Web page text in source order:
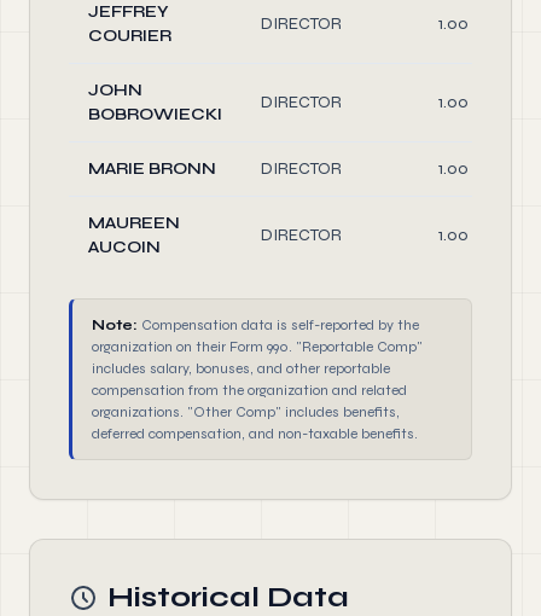
JEFFREY
COURIER
DIRECTOR 1.00
JOHN
BOBROWIECKI
DIRECTOR 1.00
MARIE BRONN DIRECTOR 1.00
MAUREEN
AUCOIN
DIRECTOR 1.00
Note: Compensation data is self-reported by the
organization on their Form 990. "Reportable Comp"
includes salary, bonuses, and other reportable
compensation from the organization and related
organizations. "Other Comp" includes benefits,
deferred compensation, and non-taxable benefits.
Historical Data